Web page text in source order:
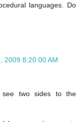
languages. Do
2009 8:20:00 AM
two sides to the